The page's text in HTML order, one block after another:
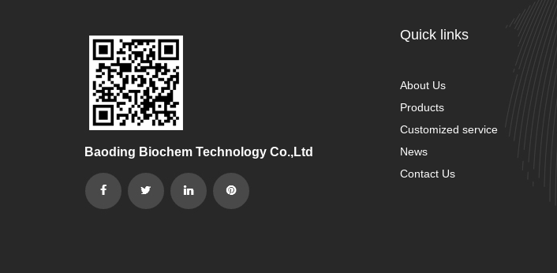
Baoding Biochem Technology Co.,Ltd
Quick links
About Us
Products
Customized service
News
Contact Us